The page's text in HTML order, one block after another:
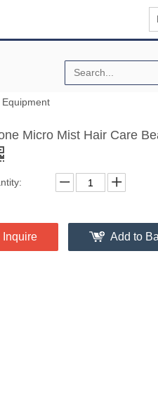
Micro Mist Hair Care
Inquire Add to